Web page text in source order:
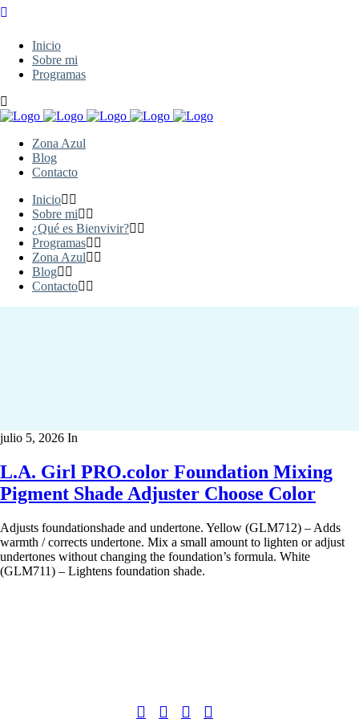
Inicio
Sobre mi
Programas
Zona Azul
Blog
Contacto
Inicio
Sobre mi
¿Qué es Bienvivir?
Programas
Zona Azul
Blog
Contacto
julio 5, 2026 In
L.A. Girl PRO.color Foundation Mixing
Pigment Shade Adjuster Choose Color
Adjusts foundationshade and undertone. Yellow (GLM712) – Adds
warmth / corrects undertone. Mix a small amount to lighten or adjust
undertones without changing the foundation’s formula. White
(GLM711) – Lightens foundation shade.